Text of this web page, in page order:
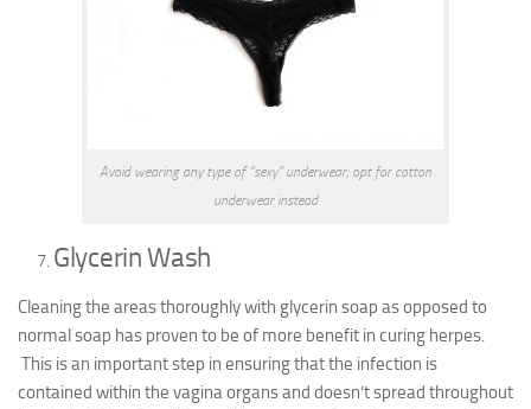
Avoid wearing any type of “sexy” underwear; opt for cotton
underwear instead
Glycerin Wash
Cleaning the areas thoroughly with glycerin soap as opposed to
normal soap has proven to be of more benefit in curing herpes.
This is an important step in ensuring that the infection is
contained within the vagina organs and doesn’t spread throughout